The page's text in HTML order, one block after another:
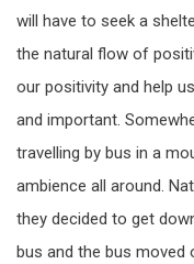
will have to seek a
the natural flow of
our positivity and help
and important.
travelling by bus in a
ambience all around.
they decided to get
bus and the bus moved